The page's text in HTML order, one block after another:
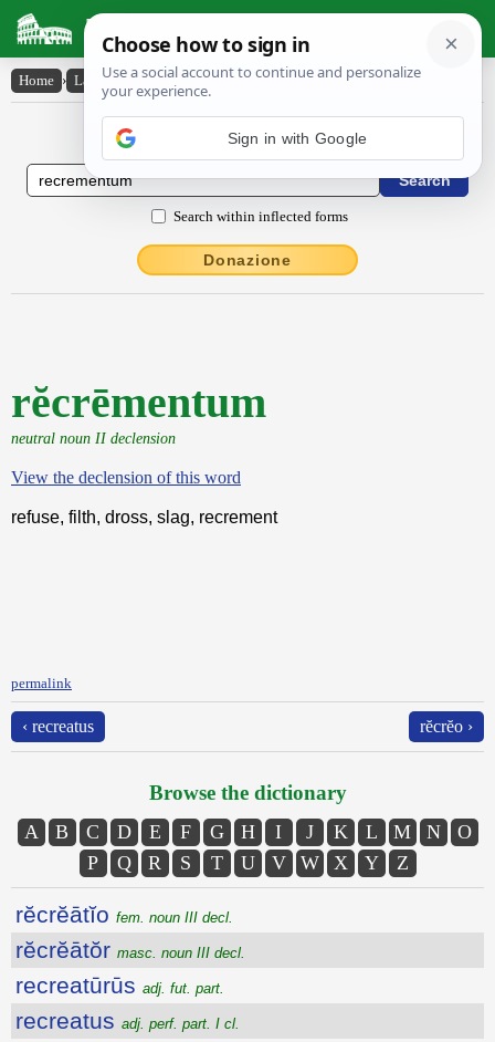
Latin Dictionary
Home › Latin-English › rĕcrēmentum
Latin to English Dictionary
Search within inflected forms
Donazione
rĕcrēmentum
neutral noun II declension
View the declension of this word
refuse, filth, dross, slag, recrement
permalink
‹ recreatus rĕcrĕo ›
Browse the dictionary
A B C D E F G H I J K L M N
O
P
Q R S T U V W X Y Z
rĕcrĕātĭo fem. noun III decl.
rĕcrĕātŏr masc. noun III decl.
recreatūrūs adj. fut. part.
recreatus adj. perf. part. I cl.
Sign in with Google